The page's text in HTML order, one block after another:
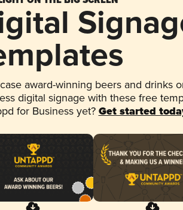
award-winning beers and drinks
digital signage with these free
for Business yet? Get started